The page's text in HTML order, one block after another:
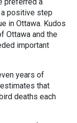
positive step
in Ottawa. Kudos
Ottawa and the
important
years of
that
deaths each